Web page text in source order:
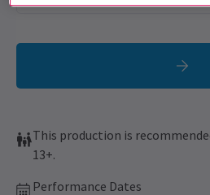
This production is
13+.
Performance Dates